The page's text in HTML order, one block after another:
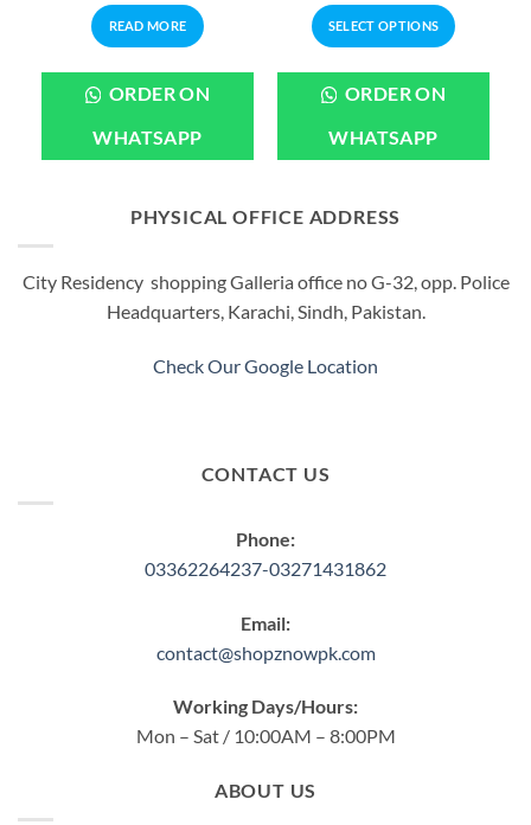
₨399.00.
READ MORE
ORDER ON
WHATSAPP
SELECT OPTIONS
product
multiple
variants.
options
chosen
on
ORDER ON
WHATSAPP
PHYSICAL OFFICE ADDRESS
City Residency shopping Galleria office no G-32, opp. Police
Headquarters, Karachi, Sindh, Pakistan.
Check Our Google Location
CONTACT US
Phone:
03362264237-03271431862
Email:
contact@shopznowpk.com
Working Days/Hours:
Mon – Sat / 10:00AM – 8:00PM
ABOUT US